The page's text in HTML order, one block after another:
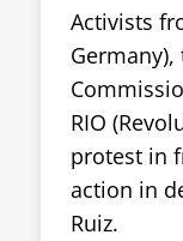
Activists
RIO
protest in
action in
Ruiz.